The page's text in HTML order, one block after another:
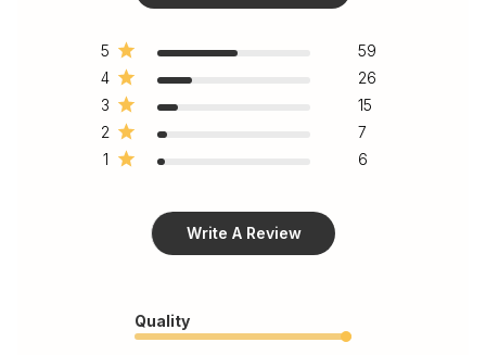
5
59
4
26
3
15
2
7
1
6
Write A Review
Quality